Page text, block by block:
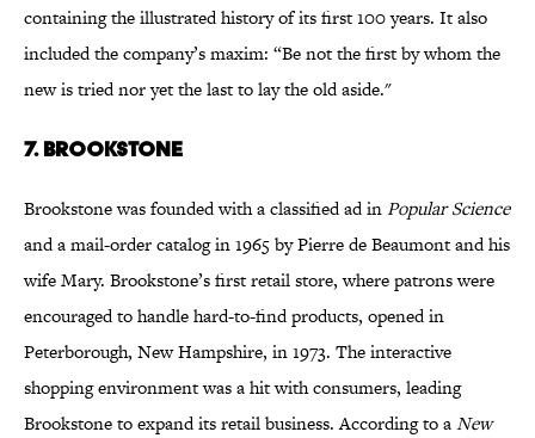
containing the illustrated history of its first 100 years. It also
included the company’s maxim: “Be not the first by whom the
new is tried nor yet the last to lay the old aside."
7. Brookstone
Brookstone was founded with a classified ad inPopular Science
and a mail-order catalog in 1965 by Pierre de Beaumont and his
wife Mary. Brookstone’s first retail store, where patrons were
encouraged to handle hard-to-find products, opened in
Peterborough, New Hampshire, in 1973. The interactive
shopping environment was a hit with consumers, leading
Brookstone to expand its retail business. According to aNew